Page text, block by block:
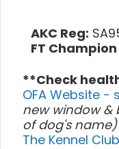
AKC Reg:
FT
**Check
OFA Website -
new window &
of dog's
The Kennel